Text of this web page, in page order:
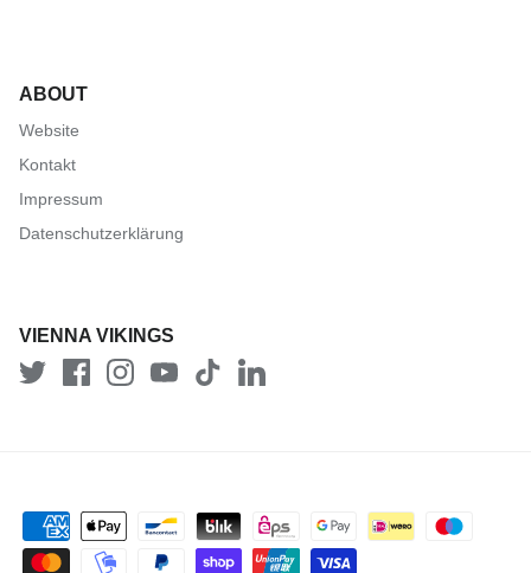
ABOUT
Website
Kontakt
Impressum
Datenschutzerklärung
VIENNA VIKINGS